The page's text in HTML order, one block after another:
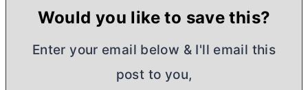
Would you like to save this?
Enter your email below & I'll email this
post to you,